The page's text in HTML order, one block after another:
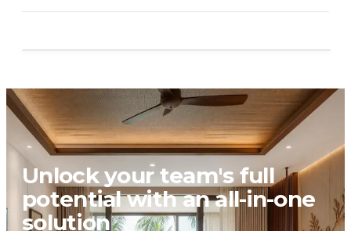
Unlock your team's full
potential with an all-in-one
solution